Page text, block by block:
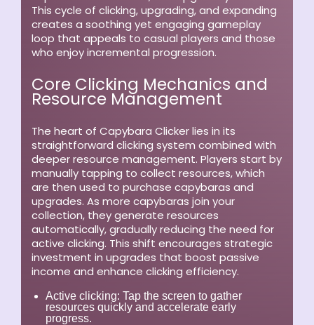
This cycle of clicking, upgrading, and expanding
creates a soothing yet engaging gameplay
loop that appeals to casual players and those
who enjoy incremental progression.
Core Clicking Mechanics and
Resource Management
The heart of Capybara Clicker lies in its
straightforward clicking system combined with
deeper resource management. Players start by
manually tapping to collect resources, which
are then used to purchase capybaras and
upgrades. As more capybaras join your
collection, they generate resources
automatically, gradually reducing the need for
active clicking. This shift encourages strategic
investment in upgrades that boost passive
income and enhance clicking efficiency.
Active clicking: Tap the screen to gather
resources quickly and accelerate early
progress.